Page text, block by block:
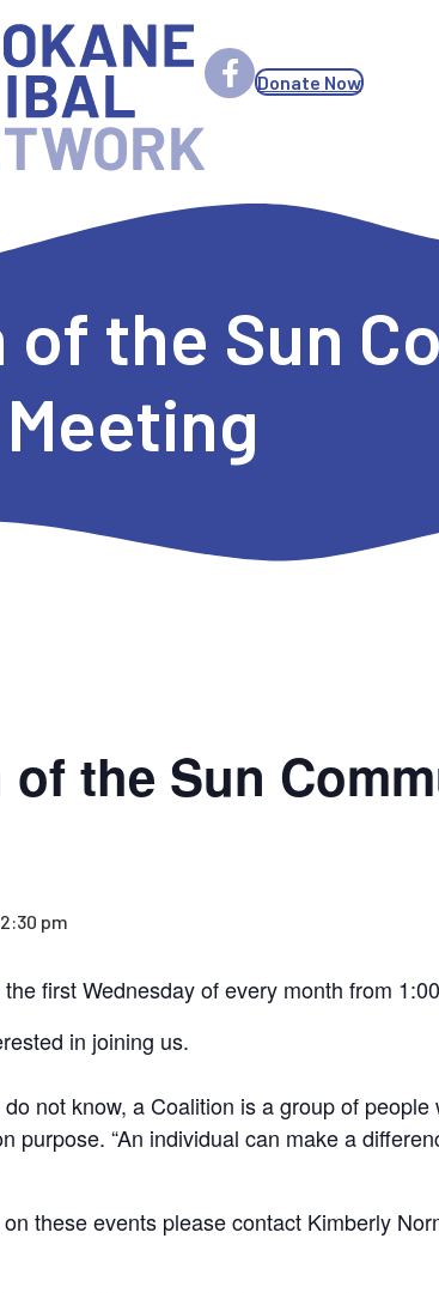
Donate Now
of the Sun
of the Sun
2:30 pm
first Wednesday of every month from
in joining us.
not know, a Coalition is a group of people
purpose. “An individual can make a
these events please contact Kimberly